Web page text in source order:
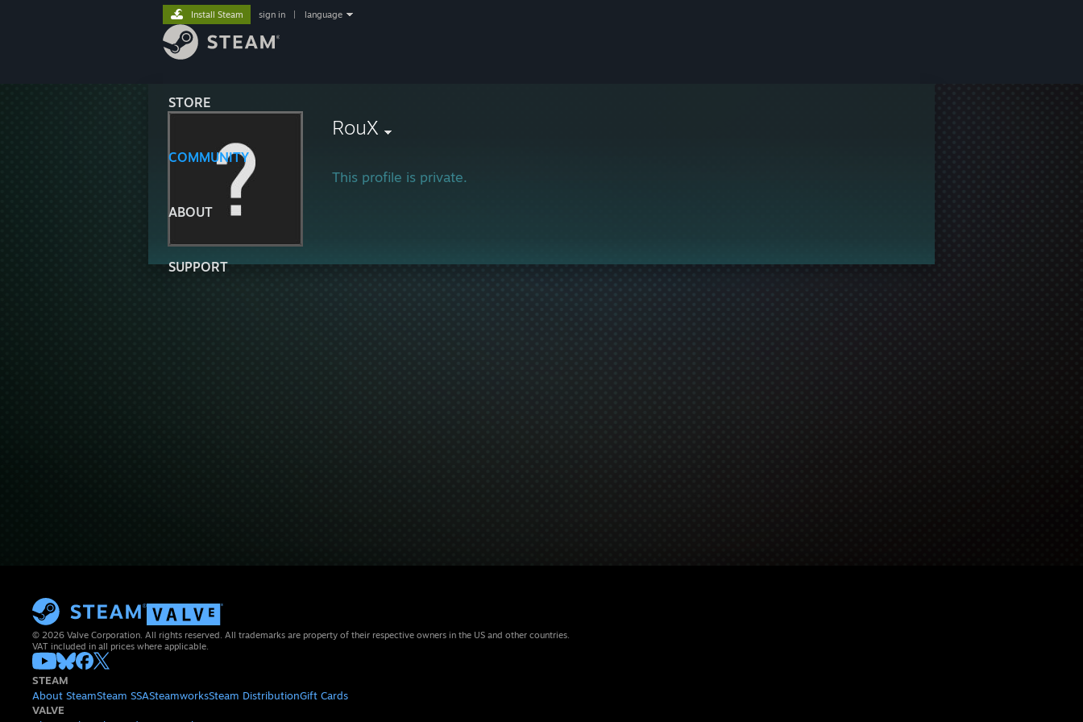
STORE
COMMUNITY
ABOUT
SUPPORT
Install Steam sign in language
RouX
This profile is private.
© 2026 Valve Corporation. All rights reserved. All trademarks are property of their respective owners in the US and other countries.
VAT included in all prices where applicable.
STEAM
About SteamSteam SSASteamworksSteam DistributionGift Cards
VALVE